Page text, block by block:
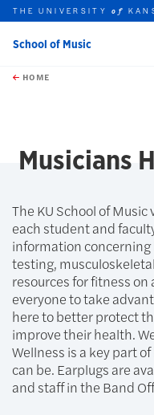
Skip to main content
this unit
THE UNIVERSITYof
School of Music
HOME
Musicians
The KU School of
each student and
information
testing,
resources for fitness
everyone to take
here to better protect
improve their health.
Wellness is a key part
can be. Earplugs are
and staff in the Band